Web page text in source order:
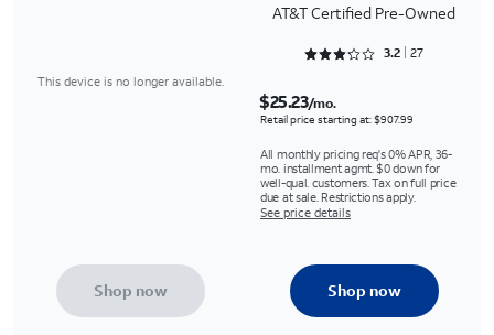
AT&T Certified Pre-Owned
Rated 3.2963 out of 5
3.2 27
This device is no longer available.
$25.23/mo.
Retail price starting at: $907.99
All monthly pricing req's 0% APR, 36-
mo. installment agmt. $0 down for
well-qual. customers. Tax on full price
due at sale. Restrictions apply.
See price details
Shop now Shop now